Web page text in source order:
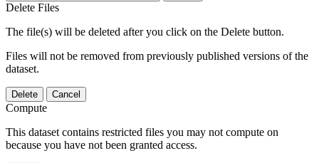
Delete Files
The file(s) will be deleted after you click on the Delete button.
Files will not be removed from previously published versions of the
dataset.
Delete Cancel
Compute
This dataset contains restricted files you may not compute on
because you have not been granted access.